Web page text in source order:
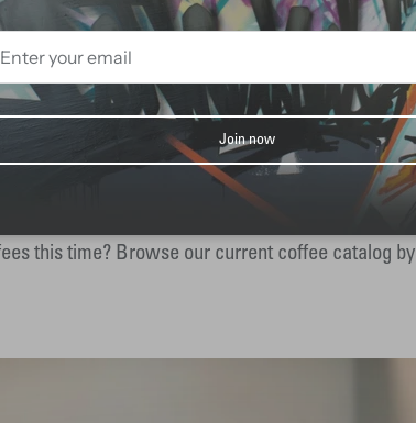
EXPLORE THE WHOLE
the perfect balance between convenience
this time? Browse our current coffee catalog by
Join now